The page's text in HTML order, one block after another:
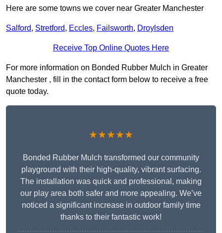
Here are some towns we cover near Greater Manchester
Salford, Stretford, Eccles, Failsworth, Droylsden
Receive Top Online Quotes Here
For more information on Bonded Rubber Mulch in Greater
Manchester , fill in the contact form below to receive a free
quote today.
★★★★★
Bonded Rubber Mulch transformed our community
playground with their high-quality, vibrant surfacing.
The installation was quick and professional, making
our play area both safer and more appealing. We’ve
noticed a significant increase in outdoor family time
thanks to their fantastic work!